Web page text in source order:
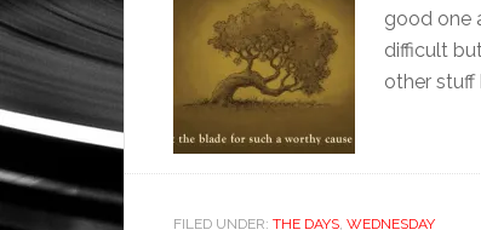
good one
difficult
other stuff
FILED UNDER: THE DAYS, WEDNESDAY